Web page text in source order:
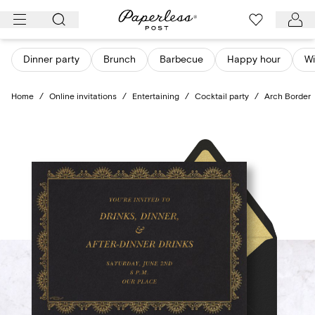
Skip
content
Dinner party Brunch Barbecue Happy hour
Home / Online invitations / Entertaining / Cocktail party / Arch Border